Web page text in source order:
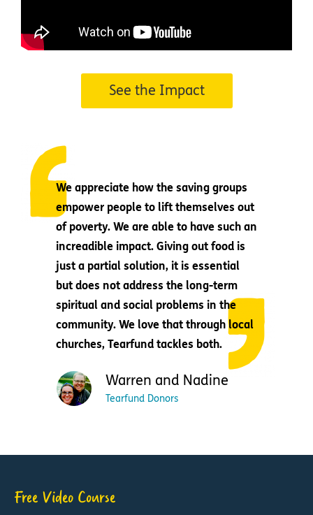
See the Impact
We appreciate how the saving groups
empower people to lift themselves out
of poverty. We are able to have such an
increadible impact. Giving out food is
just a partial solution, it is essential
but does not address the long-term
spiritual and social problems in the
community. We love that through local
churches, Tearfund tackles both.
Warren and Nadine
Tearfund Donors
Free Video Course